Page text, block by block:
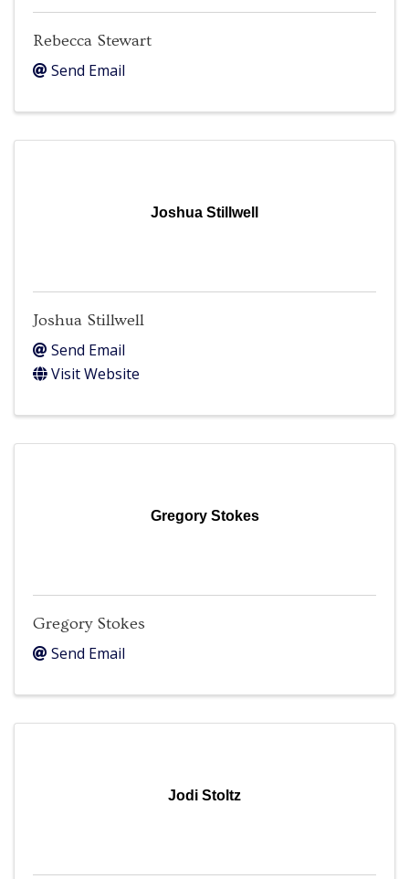
Rebecca Stewart
Send Email
Joshua Stillwell
Joshua Stillwell
Send Email
Visit Website
Gregory Stokes
Gregory Stokes
Send Email
Jodi Stoltz